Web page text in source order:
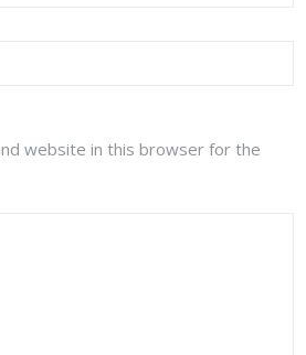
website in this browser for the